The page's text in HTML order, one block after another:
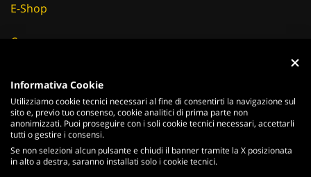
E-Shop
Careers
News & Eventi
ITALIANO ENGLISH
Informativa Cookie
Utilizziamo cookie tecnici necessari al fine di consentirti la navigazione sul
sito e, previo tuo consenso, cookie analitici di prima parte non
anonimizzati. Puoi proseguire con i soli cookie tecnici necessari, accettarli
tutti o gestire i consensi.
Se non selezioni alcun pulsante e chiudi il banner tramite la X posizionata
in alto a destra, saranno installati solo i cookie tecnici.